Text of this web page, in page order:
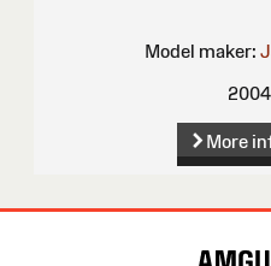
Model maker:
More